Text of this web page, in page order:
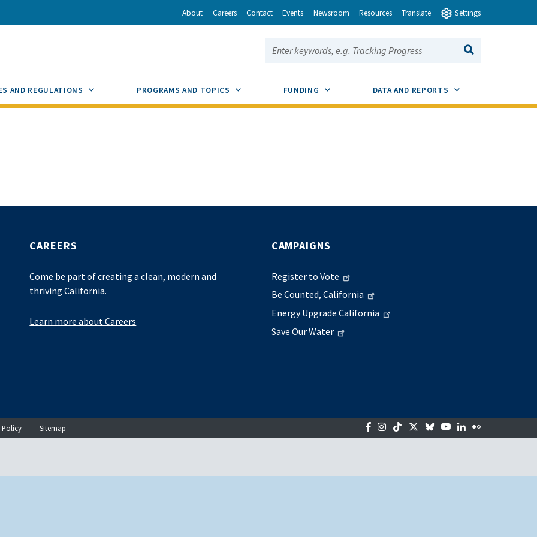
Email About Careers Contact Events Newsroom Resources Translate Settings
Search this site:
SEARCH
AND REGULATIONS SUB MENU TOGGLEPROGRAMS AND TOPICS SUB MENU TOGGLE
FUNDING SUB MENU TOGGLEDATA AND REPORTS SUB MENU TOGGLE
CAREERS
Come be part of creating a clean, modern and
thriving California.
Learn more about Careers
CAMPAIGNS
Register to Vote
Be Counted, California
Energy Upgrade California
Save Our Water
Policy Sitemap Facebook
Instagram
TiktokTwitter
BlueskyYouTubeLinkedIn
Flickr